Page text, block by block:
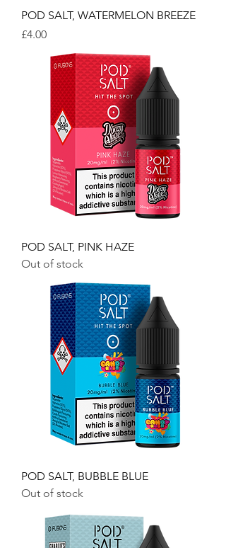
POD SALT, WATERMELON BREEZE
Price
£4.00
POD SALT, PINK HAZE
Out of stock
POD SALT, BUBBLE BLUE
Out of stock